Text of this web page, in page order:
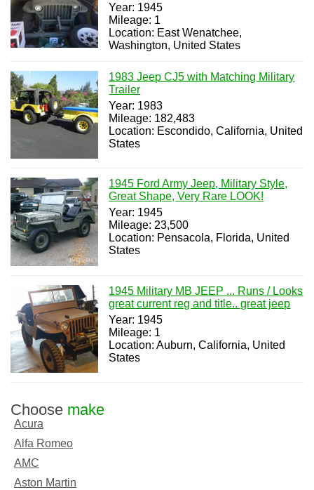
Year: 1945
Mileage: 1
Location: East Wenatchee,
Washington, United States
1983 Jeep CJ5 with Matching Military
Trailer
Year: 1983
Mileage: 182,483
Location: Escondido, California, United
States
1945 Ford Army Jeep, Military Style,
Great Shape, Very Rare LOOK!
Year: 1945
Mileage: 23,500
Location: Pensacola, Florida, United
States
1945 Military MB JEEP ... Runs / Looks
great current reg and title.. great jeep
Year: 1945
Mileage: 1
Location: Auburn, California, United
States
Choose make
Acura
Alfa Romeo
AMC
Aston Martin